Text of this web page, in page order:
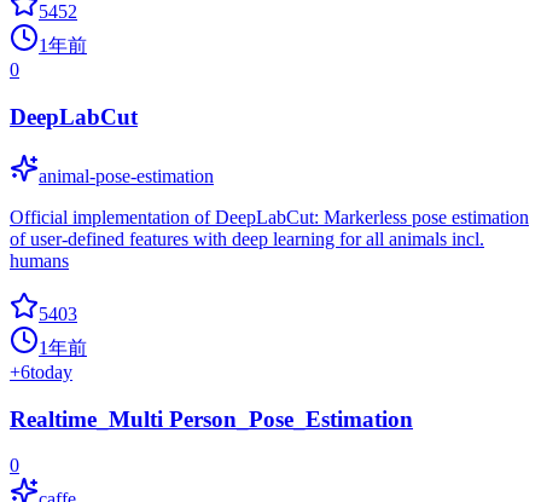
5452
1年前
0
DeepLabCut
animal-pose-estimation
Official implementation of DeepLabCut: Markerless pose estimation
of user-defined features with deep learning for all animals incl.
humans
5403
1年前
+6today
Realtime_Multi Person_Pose_Estimation
0